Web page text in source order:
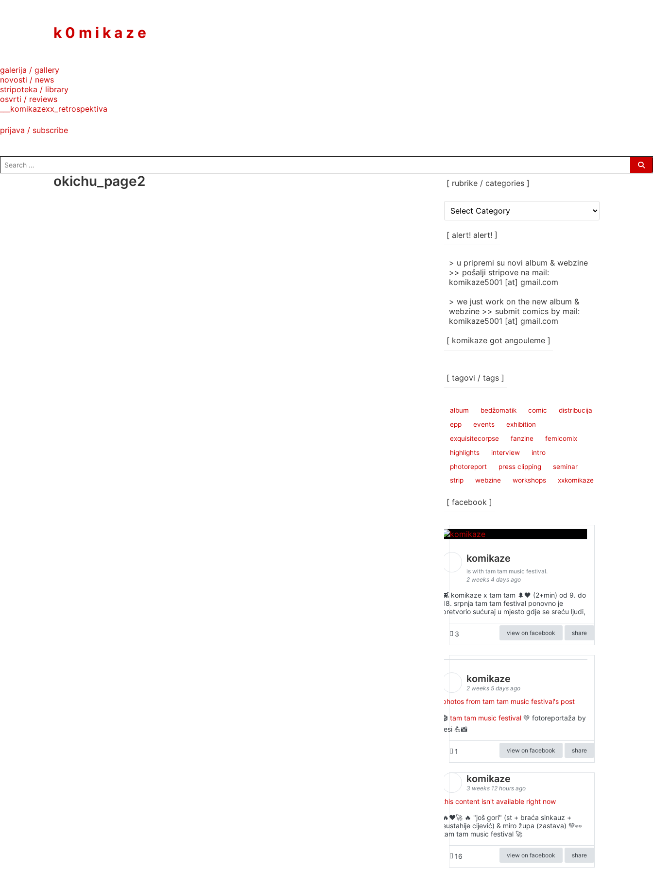
k 0 m i k a z e
galerija / gallery
novosti / news
stripoteka / library
osvrti / reviews
___komikazexx_retrospektiva
prijava / subscribe
search
for:
okichu_page2 [ rubrike / categories ]
rubrike
categories
[ alert! alert! ]
> u pripremi su novi album & webzine
>> pošalji stripove na mail:
komikaze5001 [at] gmail.com
> we just work on the new album &
webzine >> submit comics by mail:
komikaze5001 [at] gmail.com
[ komikaze got angouleme ]
[ tagovi / tags ]
album bedžomatik comic
distribucija
epp
events
exhibition
exquisitecorpse
fanzine
femicomix
highlights
interview
intro
photoreport
press clipping
seminar
strip
webzine workshops xxkomikaze
[ facebook ]
komikaze
is with tam tam music festival.
2 weeks 4 days ago
👾 komikaze x tam tam 🌲🖤 (2+min) od 9. do
18. srpnja tam tam festival ponovno je
pretvorio sućuraj u mjesto gdje se sreću ljudi,
3 view on facebook share
komikaze
2 weeks 5 days ago
photos from tam tam music festival's post
🎬 tam tam music festival 💚 fotoreportaža by
lesi 💪📸
1 view on facebook share
komikaze
3 weeks 12 hours ago
this content isn't available right now
🔥♥️🚀 🔥 "još gori" (st + braća sinkauz +
eustahije cijević) & miro župa (zastava) 💚👀
tam tam music festival 🚀
16 view on facebook share